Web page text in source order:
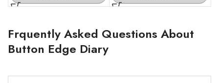
Frquently Asked Questions About
Button Edge Diary